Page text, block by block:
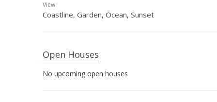
View
Coastline, Garden, Ocean, Sunset
Open Houses
No upcoming open houses